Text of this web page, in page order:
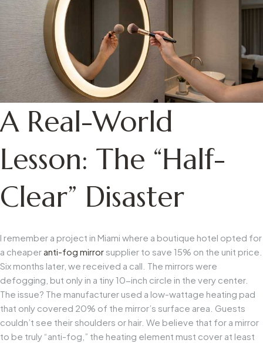
A Real-World
Lesson: The “Half-
Clear” Disaster
I remember a project in Miami where a boutique hotel opted for
a cheaperanti-fog mirror supplier to save 15% on the unit price.
Six months later, we received a call. The mirrors were
defogging, but only in a tiny 10-inch circle in the very center.
The issue? The manufacturer used a low-wattage heating pad
that only covered 20% of the mirror’s surface area. Guests
couldn’t see their shoulders or hair. We believe that for a mirror
to be truly “anti-fog,” the heating element must cover at least